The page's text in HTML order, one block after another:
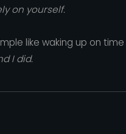
on yourself.
like waking up on
I did.